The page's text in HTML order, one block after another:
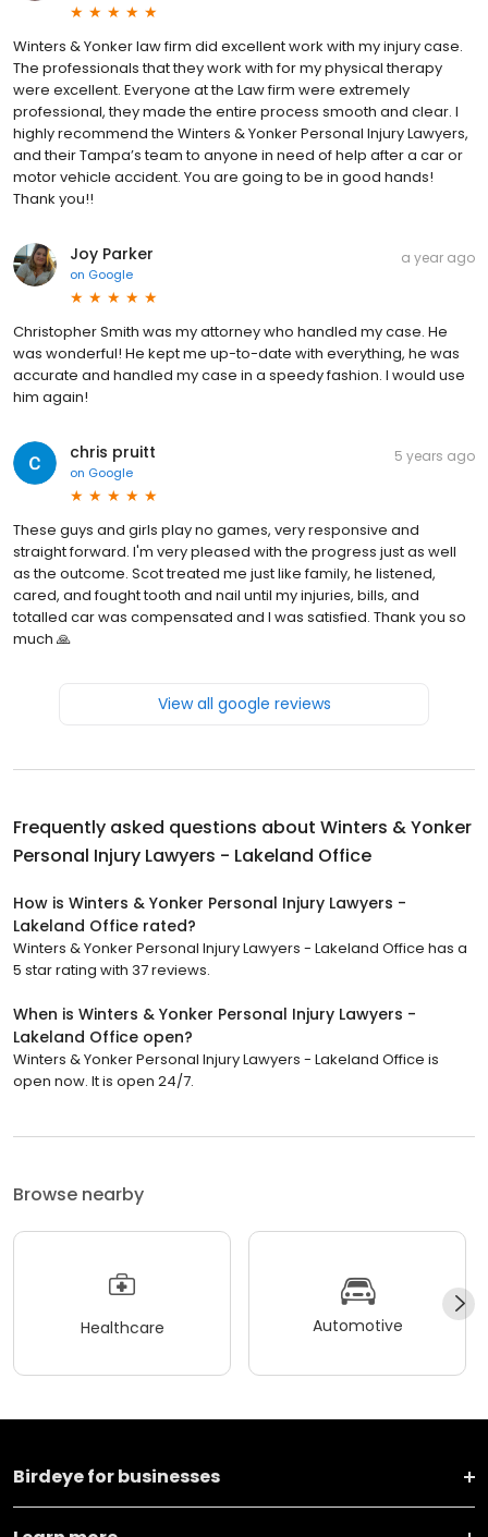
Winters & Yonker law firm did excellent work with my injury case.
The professionals that they work with for my physical therapy
were excellent. Everyone at the Law firm were extremely
professional, they made the entire process smooth and clear. I
highly recommend the Winters & Yonker Personal Injury Lawyers,
and their Tampa’s team to anyone in need of help after a car or
motor vehicle accident. You are going to be in good hands!
Thank you!!
Joy Parker
on Google
a year ago
Christopher Smith was my attorney who handled my case. He
was wonderful! He kept me up-to-date with everything, he was
accurate and handled my case in a speedy fashion. I would use
him again!
chris pruitt
on Google
5 years ago
These guys and girls play no games, very responsive and
straight forward. I'm very pleased with the progress just as well
as the outcome. Scot treated me just like family, he listened,
cared, and fought tooth and nail until my injuries, bills, and
totalled car was compensated and I was satisfied. Thank you so
much 🙏
View all google reviews
Frequently asked questions about Winters & Yonker
Personal Injury Lawyers - Lakeland Office
How is Winters & Yonker Personal Injury Lawyers -
Lakeland Office rated?
Winters & Yonker Personal Injury Lawyers - Lakeland Office has a
5 star rating with 37 reviews.
When is Winters & Yonker Personal Injury Lawyers -
Lakeland Office open?
Winters & Yonker Personal Injury Lawyers - Lakeland Office is
open now. It is open 24/7.
Browse nearby
Healthcare Automotive
Birdeye for businesses